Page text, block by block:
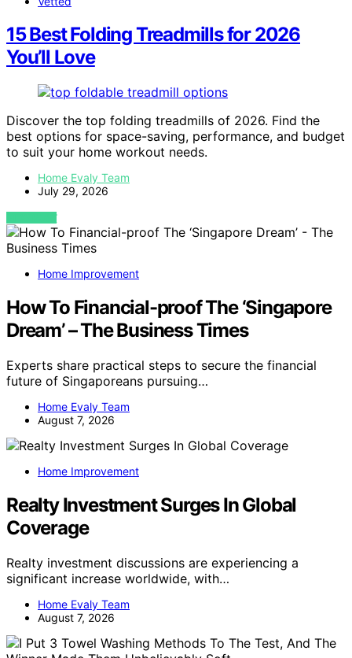
15 Best Folding Treadmills for 2026
You’ll Love
Discover the top folding treadmills of 2026. Find the
best options for space-saving, performance, and budget
to suit your home workout needs.
Home Evaly Team
July 29, 2026
VIEW POST
Home Improvement
How To Financial-proof The ‘Singapore
Dream’ – The Business Times
Experts share practical steps to secure the financial
future of Singaporeans pursuing…
Home Evaly Team
August 7, 2026
Home Improvement
Realty Investment Surges In Global
Coverage
Realty investment discussions are experiencing a
significant increase worldwide, with…
Home Evaly Team
August 7, 2026